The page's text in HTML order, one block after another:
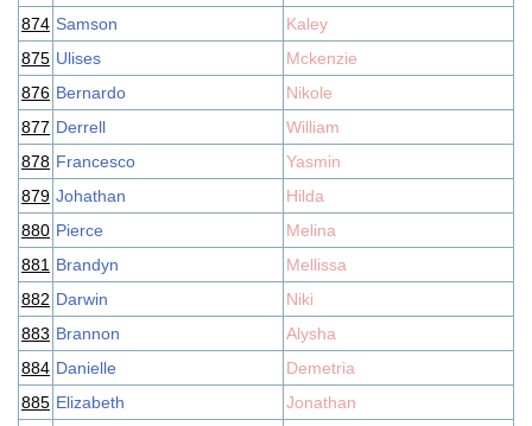
874 Samson
Kaley
875 Ulises
Mckenzie
876 Bernardo
Nikole
877 Derrell
William
878 Francesco
Yasmin
879 Johathan
Hilda
880 Pierce
Melina
881 Brandyn
Mellissa
882 Darwin
Niki
883 Brannon
Alysha
884 Danielle
Demetria
885 Elizabeth
Jonathan